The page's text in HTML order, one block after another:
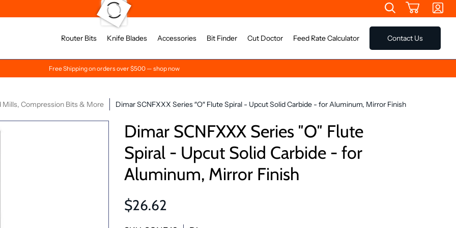
Router Bits Knife Blades Accessories Bit Finder Cut Doctor Feed Rate Calculator Contact Us
Free Shipping on orders over $500 — shop now
Compression Bits & More Dimar SCNFXXX Series ″O″ Flute Spiral - Upcut Solid Carbide - for Aluminum, Mirror Finish
Dimar SCNFXXX Series ″O″ Flute
Spiral - Upcut Solid Carbide - for
Aluminum, Mirror Finish
$26.62